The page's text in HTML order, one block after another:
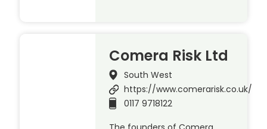
Comera Risk Ltd
South West
https://www.comerarisk.co.uk/
0117 9718122